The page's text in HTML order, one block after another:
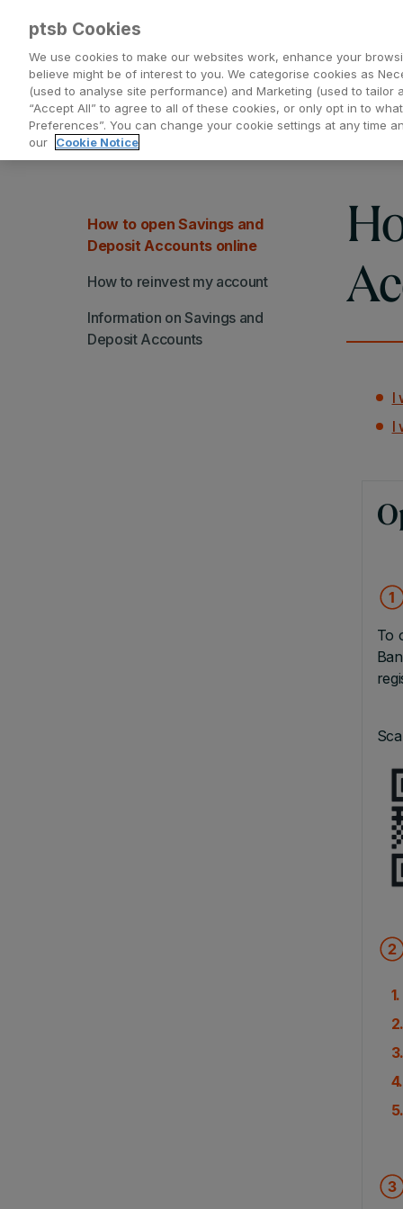
Everyday Banking Saving and Investing
How to open Savings and
Deposit Accounts online
How to reinvest my account
Information on Savings and
Deposit Accounts
I
I
To
ptsb Cookies
We use cookies to make our websites work, enhance your
believe might be of interest to you. We categorise cookies as
(used to analyse site performance) and Marketing (used to tailor
“Accept All” to agree to all of these cookies, or only opt in to
Preferences”. You can change your cookie settings at any time
our
Cookie Notice